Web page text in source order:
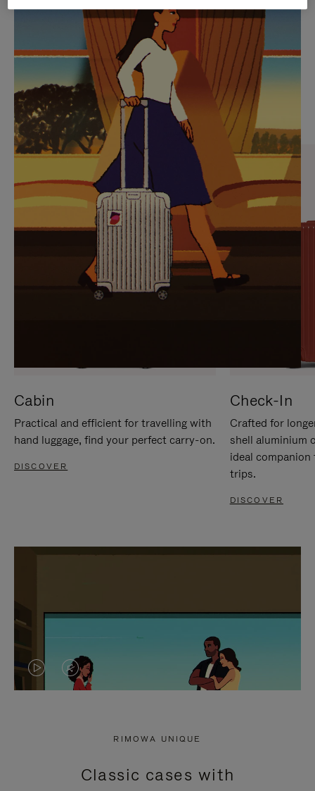
IS
PLAYED,
PLEASE
PRESS
TO
PAUSE
IT
IS
MUTED,
PLEASE
PRESS
TO
UNMUTE
IT
CURATED GIFT SELECTIONS
Find the perfect companion
for every journey
Cabin
Practical and efficient for travelling with
hand luggage, find your perfect carry-on.
DISCOVER
Check-In
Crafted for
shell aluminium
ideal
trips.
DISCOVER
VIDEO
PRESS
VIDEO
PRESS
RIMOWA UNIQUE
Classic cases with